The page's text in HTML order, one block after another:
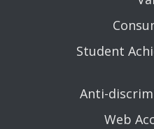
Student
Anti-
Web